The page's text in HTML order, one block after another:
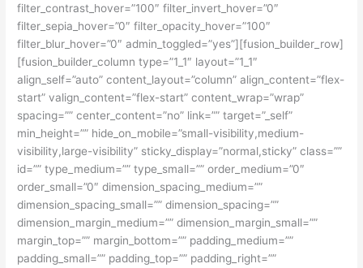
filter_contrast_hover=”100″ filter_invert_hover=”0″
filter_sepia_hover=”0″ filter_opacity_hover=”100″
filter_blur_hover=”0″ admin_toggled=”yes”][fusion_builder_row]
[fusion_builder_column type=”1_1″ layout=”1_1″
align_self=”auto” content_layout=”column” align_content=”flex-
start” valign_content=”flex-start” content_wrap=”wrap”
spacing=”” center_content=”no” link=”” target=”_self”
min_height=”” hide_on_mobile=”small-visibility,medium-
visibility,large-visibility” sticky_display=”normal,sticky” class=””
id=”” type_medium=”” type_small=”” order_medium=”0″
order_small=”0″ dimension_spacing_medium=””
dimension_spacing_small=”” dimension_spacing=””
dimension_margin_medium=”” dimension_margin_small=””
margin_top=”” margin_bottom=”” padding_medium=””
padding_small=”” padding_top=”” padding_right=””